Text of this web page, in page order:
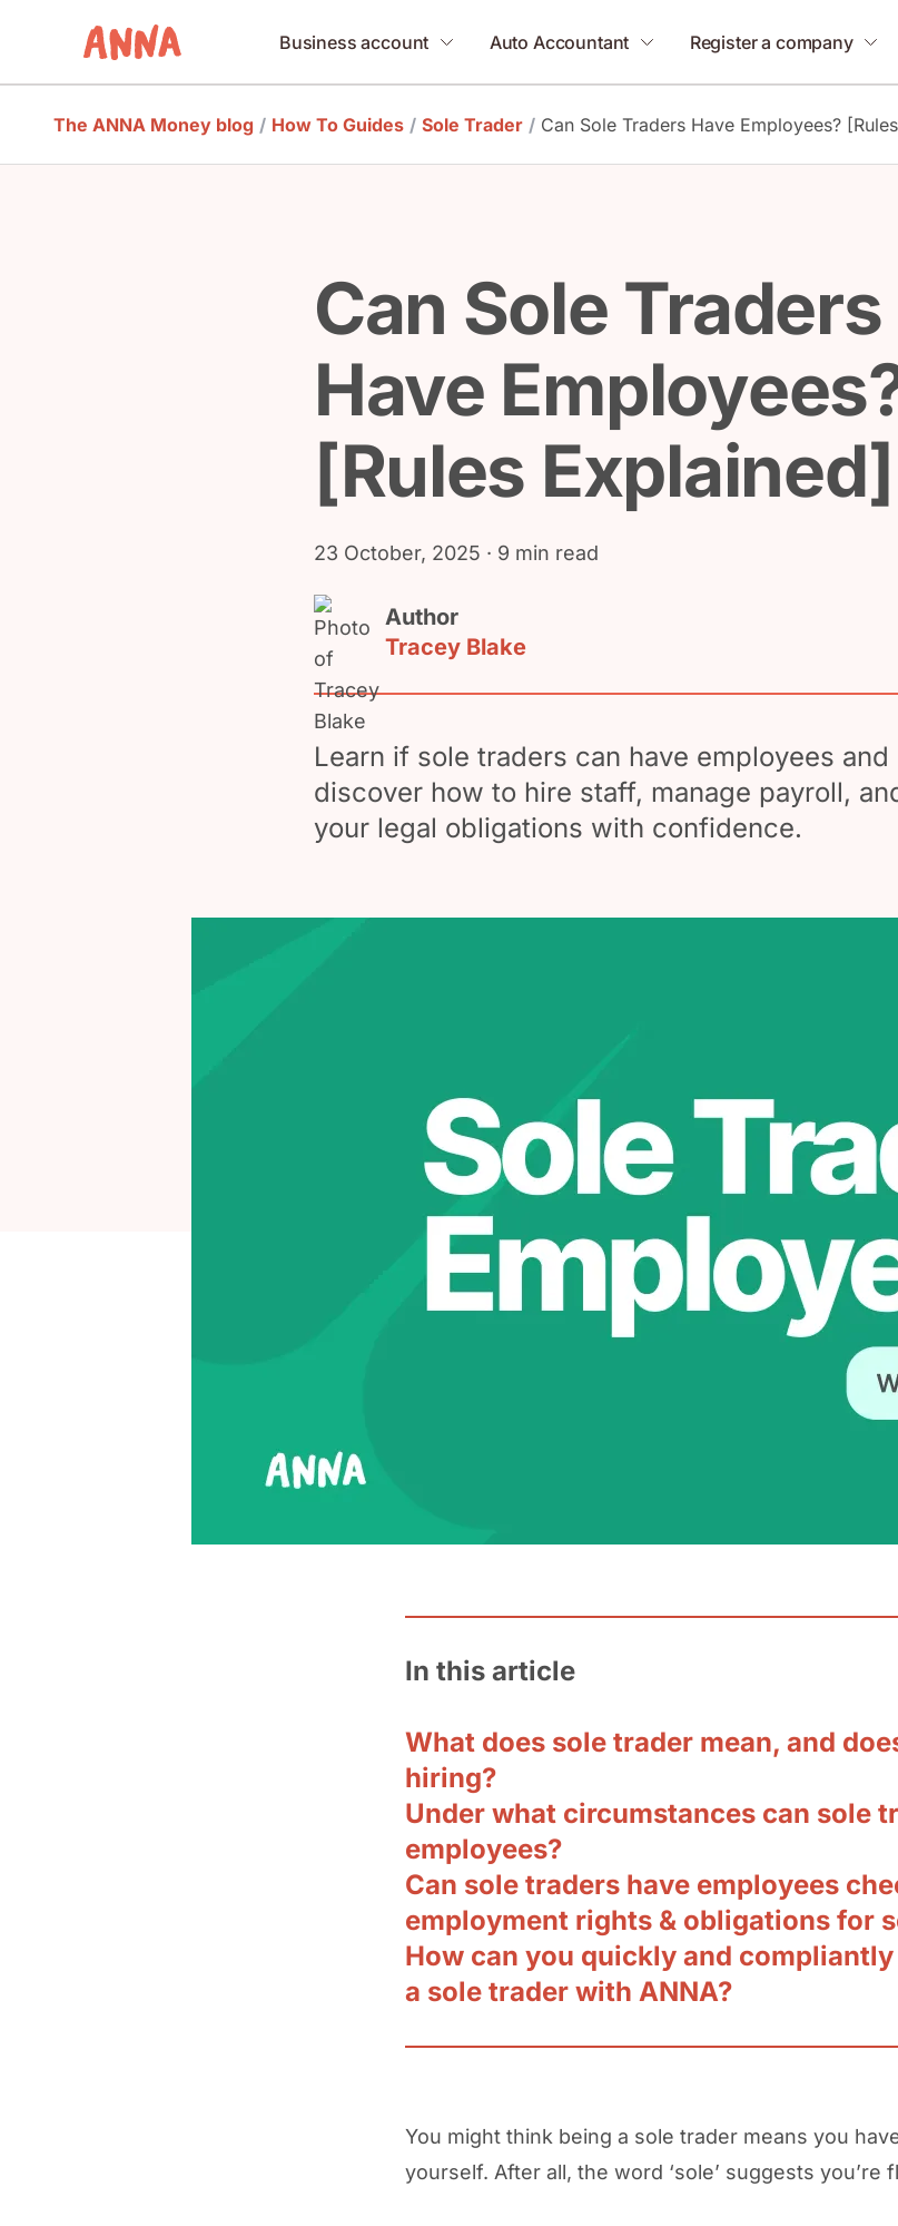
Business account Auto Accountant Register a company
The ANNA Money blog / How To Guides / Sole Trader / Can Sole Traders Have Employees?
Can Sole Traders
Have
[Rules Explained]
23 October, 2025 · 9 min read
Author
Tracey Blake
Learn if sole traders can have employees and
discover how to hire staff, manage payroll,
your legal obligations with confidence.
In this article
What does sole trader mean, and
hiring?
Under what circumstances can sole
employees?
Can sole traders have employees
employment rights & obligations for
How can you quickly and
a sole trader with ANNA?
You might think being a sole trader means you
yourself. After all, the word ‘sole’ suggests you’re